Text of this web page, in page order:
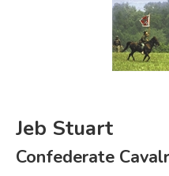
FICTION & LITERATURE
EVERYDAY LIFE
Jeb Stuart
Confederate